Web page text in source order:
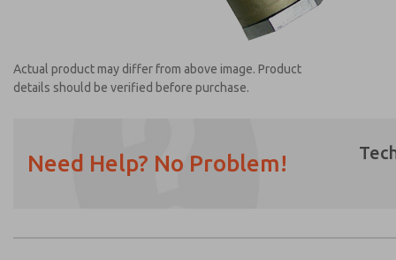
Actual product may differ from above image. Product
details should be verified before purchase.
Need Help? No Problem!
Email
Phone